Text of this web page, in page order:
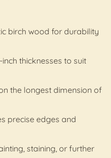
birch wood for durability
thicknesses to suit
the longest dimension of
precise edges and
staining, or further